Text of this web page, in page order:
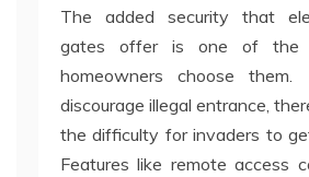
The added security that
gates offer is one of the
homeowners choose
discourage illegal entrance,
the difficulty for invaders to
Features like remote access